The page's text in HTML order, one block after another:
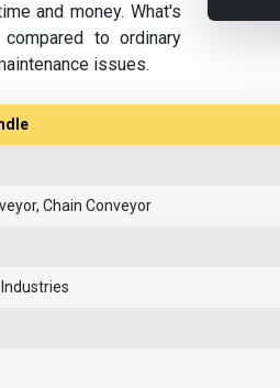
and money. What's
to ordinary
issues.
Chain Conveyor